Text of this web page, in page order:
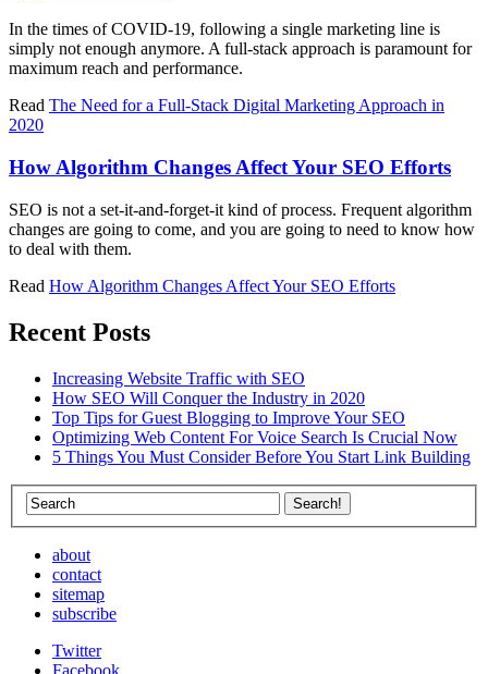
In the times of COVID-19, following a single marketing line is
simply not enough anymore. A full-stack approach is paramount for
maximum reach and performance.
Read The Need for a Full-Stack Digital Marketing Approach in
2020
How Algorithm Changes Affect Your SEO Efforts
SEO is not a set-it-and-forget-it kind of process. Frequent algorithm
changes are going to come, and you are going to need to know how
to deal with them.
Read How Algorithm Changes Affect Your SEO Efforts
Recent Posts
Increasing Website Traffic with SEO
How SEO Will Conquer the Industry in 2020
Top Tips for Guest Blogging to Improve Your SEO
Optimizing Web Content For Voice Search Is Crucial Now
5 Things You Must Consider Before You Start Link Building
about
contact
sitemap
subscribe
Twitter